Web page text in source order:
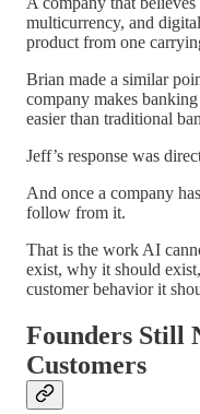
multicurrency, and
product from one
Brian made a similar
company makes
easier than traditional
Jeff’s response was
And once a company
follow from it.
That is the work AI
exist, why it should
customer behavior it
Founders Still
Customers